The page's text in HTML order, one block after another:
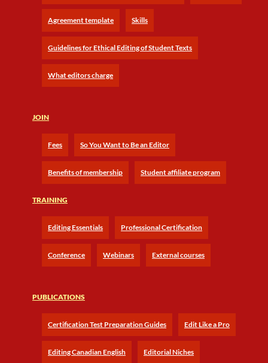
Agreement template Skills
Guidelines for Ethical Editing of Student Texts
What editors charge
JOIN
Fees So You Want to Be an Editor
Benefits of membership Student affiliate program
TRAINING
Editing Essentials Professional Certification
Conference Webinars External courses
PUBLICATIONS
Certification Test Preparation Guides Edit Like a Pro
Editing Canadian English Editorial Niches